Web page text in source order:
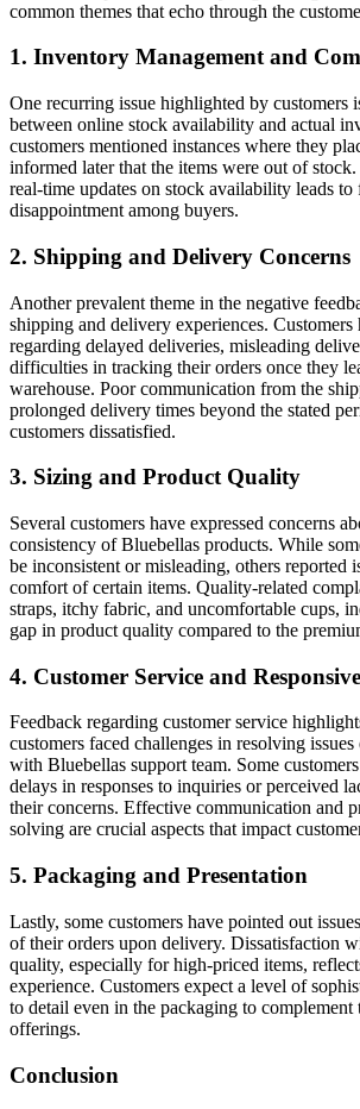
common themes that echo through the
1. Inventory Management and
One recurring issue highlighted by customers
between online stock availability and actual
customers mentioned instances where they
informed later that the items were out of
real-time updates on stock availability leads to
disappointment among buyers.
2. Shipping and Delivery Concerns
Another prevalent theme in the negative
shipping and delivery experiences. Customers
regarding delayed deliveries, misleading
difficulties in tracking their orders once they
warehouse. Poor communication from the
prolonged delivery times beyond the stated
customers dissatisfied.
3. Sizing and Product Quality
Several customers have expressed concerns
consistency of Bluebellas products. While
be inconsistent or misleading, others reported
comfort of certain items. Quality-related
straps, itchy fabric, and uncomfortable cups,
gap in product quality compared to the
4. Customer Service and
Feedback regarding customer service
customers faced challenges in resolving
with Bluebellas support team. Some
delays in responses to inquiries or perceived
their concerns. Effective communication and
solving are crucial aspects that impact
5. Packaging and Presentation
Lastly, some customers have pointed out
of their orders upon delivery. Dissatisfaction
quality, especially for high-priced items,
experience. Customers expect a level of
to detail even in the packaging to
offerings.
Conclusion